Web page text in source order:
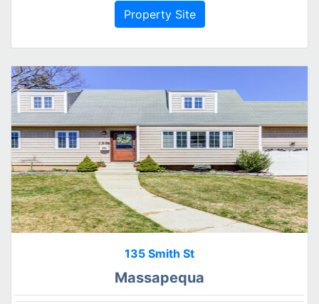
Property Site
135 Smith St
Massapequa